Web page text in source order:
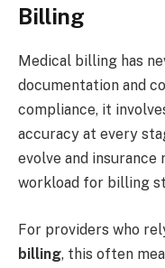
Billing
Medical billing has
documentation and
compliance, it
accuracy at every
evolve and
workload for billing
For providers who
billing, this often